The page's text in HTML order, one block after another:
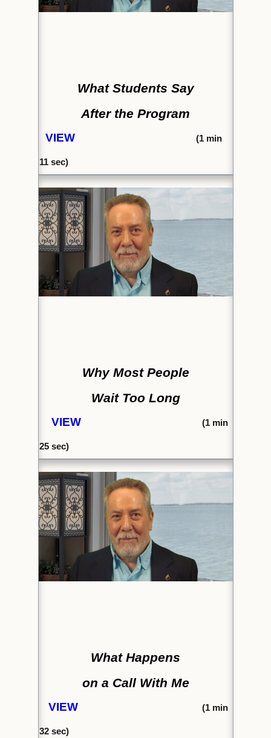
What Students Say
After the Program
VIEW (1min
11 sec)
Why Most People
Wait Too Long
VIEW (1min
25sec)
What Happens
on a Call With Me
VIEW (1 min
32sec)